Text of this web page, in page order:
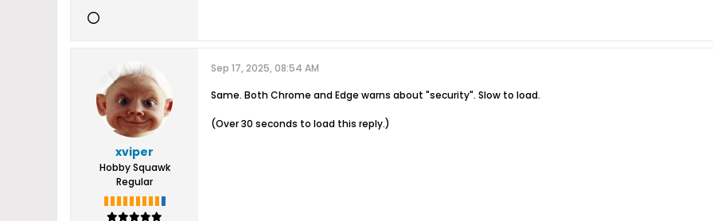
xviper
Hobby Squawk
Regular
Sep 17, 2025, 08:54 AM
Same. Both Chrome and Edge warns about "security". Slow to load.
(Over 30 seconds to load this reply.)